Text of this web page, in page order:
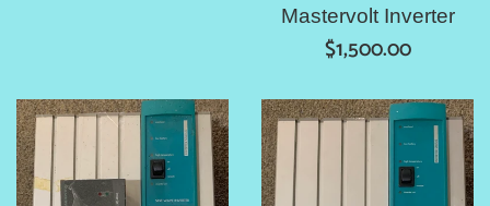
Mastervolt Inverter
Regular
$1,500.00